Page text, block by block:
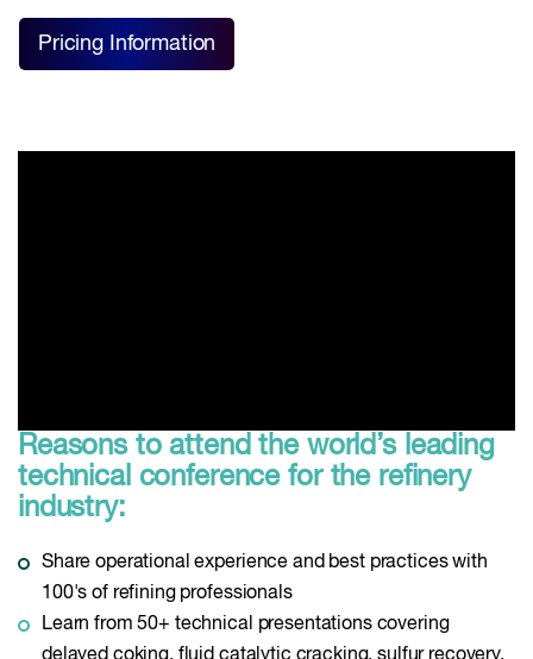
Pricing Information
Reasons to attend the world’s leading
technical conference for the refinery
industry:
Share operational experience and best practices with
100's of refining professionals
Learn from 50+ technical presentations covering